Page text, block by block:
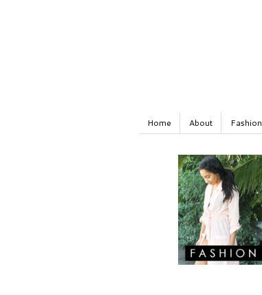
Home About Fashion